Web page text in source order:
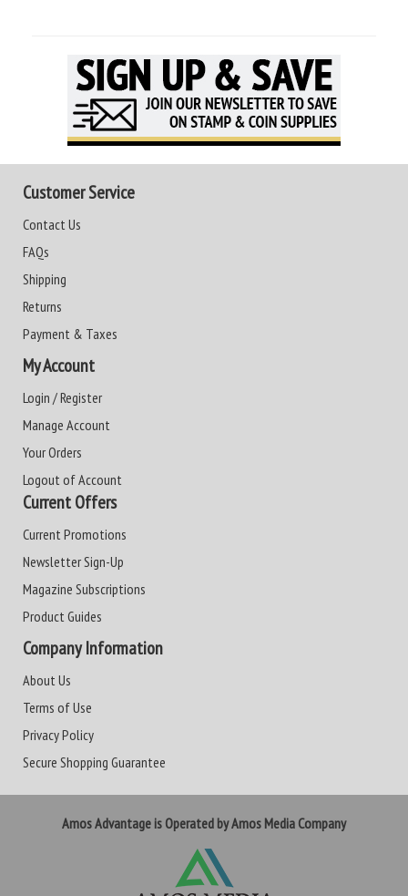
Customer Service
Contact Us
FAQs
Shipping
Returns
Payment & Taxes
My Account
Login / Register
Manage Account
Your Orders
Logout of Account
Current Offers
Current Promotions
Newsletter Sign-Up
Magazine Subscriptions
Product Guides
Company Information
About Us
Terms of Use
Privacy Policy
Secure Shopping Guarantee
Amos Advantage is Operated by Amos Media Company